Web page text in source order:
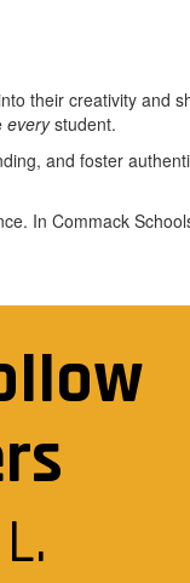
their creativity and
everystudent.
and foster
In Commack